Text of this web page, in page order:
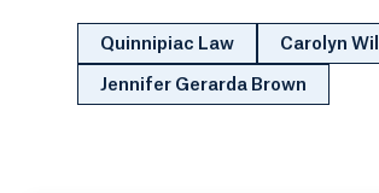
Quinnipiac Law Carolyn
Jennifer Gerarda Brown